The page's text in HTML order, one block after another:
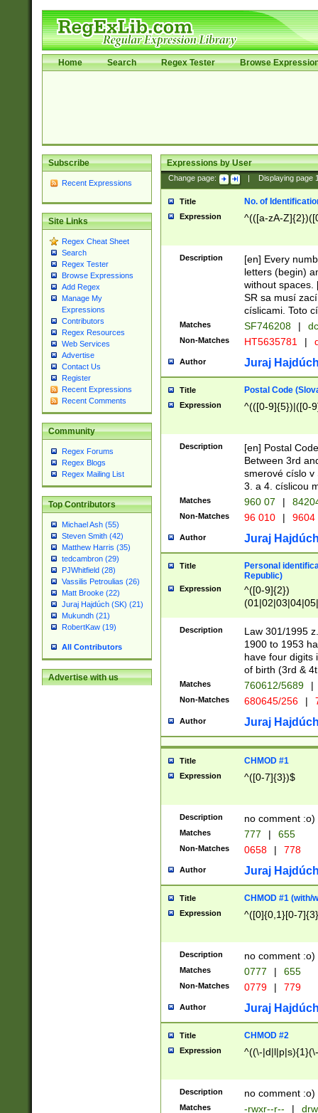
Home Search Regex Tester Browse
Subscribe
Recent Expressions
Site Links
Regex Cheat Sheet
Search
Regex Tester
Browse Expressions
Add Regex
Manage My
Expressions
Contributors
Regex Resources
Web Services
Advertise
Contact Us
Register
Recent Expressions
Recent Comments
Community
Regex Forums
Regex Blogs
Regex Mailing List
Top Contributors
Michael Ash (55)
Steven Smith (42)
Matthew Harris (35)
tedcambron (29)
PJWhitfield (28)
Vassilis Petroulias (26)
Matt Brooke (22)
Juraj Hajdúch (SK) (21)
Mukundh (21)
RobertKaw (19)
All Contributors
Advertise with us
Expressions by User
Change page: Displaying page
Title No. of
Expression ^(([a-zA-
Description
[en] Every
letters (begin)
without spaces.
SR sa musí
císlicami. Toto
Matches SF746208 |
Non-Matches HT5635781 |
Author Juraj
Title Postal Code
Expression ^(([0-9]{5})|([0-
Description
[en] Postal
Between 3rd
smerové císlo v
3. a 4. císlicou
Matches 960 07 |
Non-Matches 96 010 | 9604
Author Juraj
Title
Personal
Republic)
Expression
^([0-9]{2})
1]{1}))/([0-
Description
Law 301/1995
1900 to 1953
have four digits
of birth (3rd &
Matches 760612/5689 |
Non-Matches 680645/256 |
Author Juraj
Title CHMOD #1
Expression ^([0-7]{3})$
Description no comment :o)
Matches 777 | 655
Non-Matches 0658 | 778
Author Juraj
Title CHMOD #1 (with/
Expression ^([0]{0,1}[0-
Description no comment :o)
Matches 0777 | 655
Non-Matches 0779 | 779
Author Juraj
Title CHMOD #2
Expression ^((\-
Description no comment :o)
Matches -rwxr--r-- |